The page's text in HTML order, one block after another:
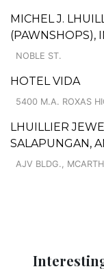
MICHEL J.
(PAWNSHOPS),
NOBLE ST.
HOTEL VIDA
5400 M.A. ROXAS
LHUILLIER
SALAPUNGAN,
AJV BLDG.,